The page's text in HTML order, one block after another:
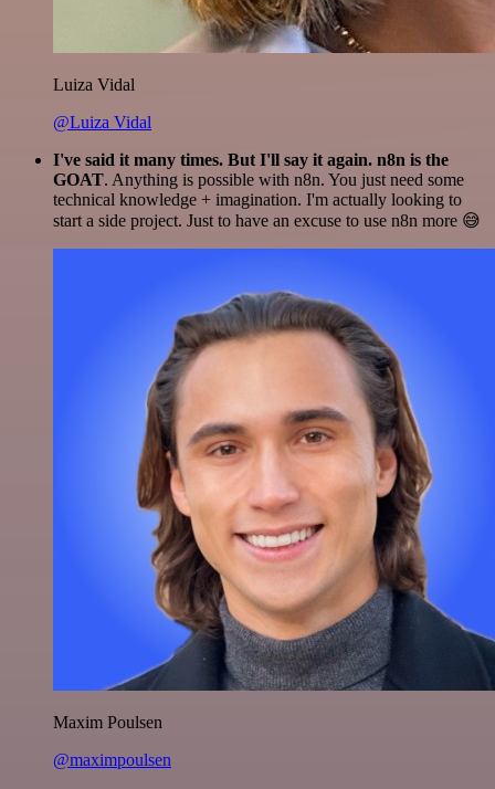
Luiza Vidal
@Luiza Vidal
I've said it many times. But I'll say it again. n8n is the
GOAT. Anything is possible with n8n. You just need some
technical knowledge + imagination. I'm actually looking to
start a side project. Just to have an excuse to use n8n more 😅
Maxim Poulsen
@maximpoulsen